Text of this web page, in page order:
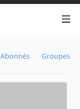
Abonnés Groupes